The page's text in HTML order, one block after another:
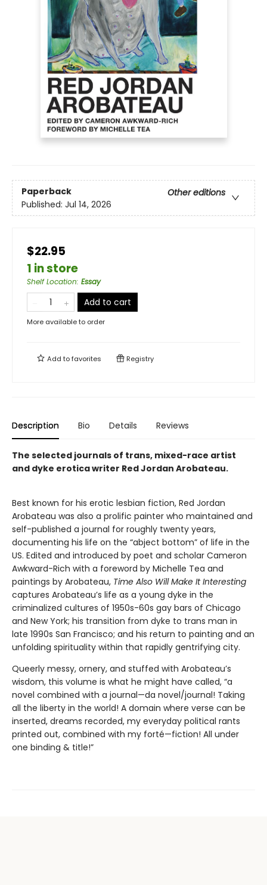
Paperback
Other editions
Published: Jul 14, 2026
$22.95
1 in store
Shelf Location: Essay
Add to cart
More available to order
Add tofavorites Registry
Description Bio Details Reviews
The selected journals of trans, mixed-race artist
and dyke erotica writer Red Jordan Arobateau.
Best known for his erotic lesbian fiction, Red Jordan
Arobateau was also a prolific painter who maintained and
self-published a journal for roughly twenty years,
documenting his life on the “abject bottom” of life in the
US. Edited and introduced by poet and scholar Cameron
Awkward-Rich with a foreword by Michelle Tea and
paintings by Arobateau, Time Also Will Make It Interesting
captures Arobateau’s life as a young dyke in the
criminalized cultures of 1950s-60s gay bars of Chicago
and New York; his transition from dyke to trans man in
late 1990s San Francisco; and his return to painting and an
unfolding spirituality within that rapidly gentrifying city.
Queerly messy, ornery, and stuffed with Arobateau’s
wisdom, this volume is what he might have called, “a
novel combined with a journal—da novel/journal! Taking
all the liberty in the world! A domain where verse can be
inserted, dreams recorded, my everyday political rants
printed out, combined with my forté—fiction! All under
one binding & title!”